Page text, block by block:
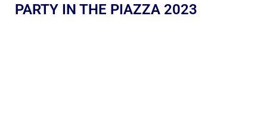
PARTY IN THE PIAZZA 2023